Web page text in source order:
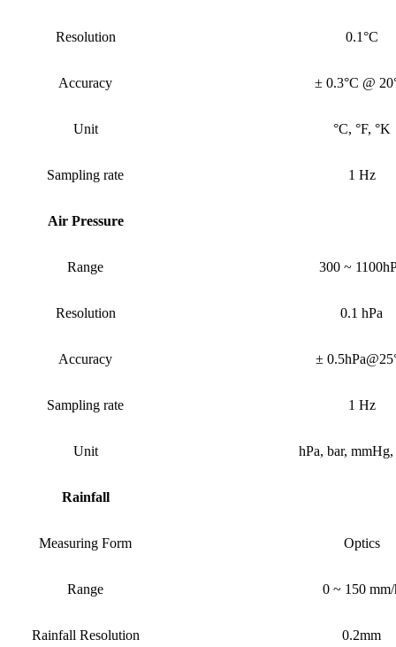
Resolution 0.1°C
Accuracy ± 0.3°C @
Unit °C, °F, °K
Sampling rate 1 Hz
Air Pressure
Range 300 ~
Resolution 0.1 hPa
Accuracy ±
Sampling rate 1 Hz
Unit hPa, bar,
Rainfall
Measuring Form Optics
Range 0 ~ 150
Rainfall Resolution 0.2mm